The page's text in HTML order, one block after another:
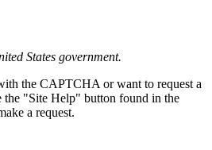
States government.
the CAPTCHA or want to request a
the "Site Help" button found in the
a request.